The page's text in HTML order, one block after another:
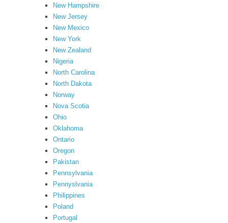
New Hampshire
New Jersey
New Mexico
New York
New Zealand
Nigeria
North Carolina
North Dakota
Norway
Nova Scotia
Ohio
Oklahoma
Ontario
Oregon
Pakistan
Pennsylvania
Pennyslvania
Philippines
Poland
Portugal